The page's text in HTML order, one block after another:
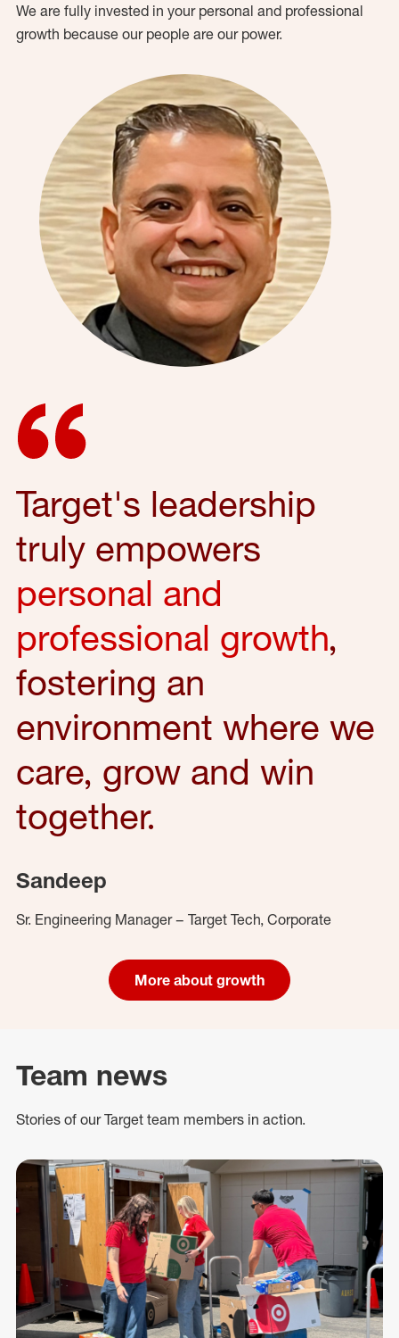
We are fully invested in your personal and professional
growth because our people are our power.
Target's leadership
truly empowers
personal and
professional growth,
fostering an
environment where we
care, grow and win
together.
Sandeep
Sr. Engineering Manager – Target Tech, Corporate
More about growth
Team news
Stories of our Target team members in action.